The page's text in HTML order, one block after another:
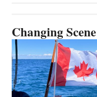
Changing Scene